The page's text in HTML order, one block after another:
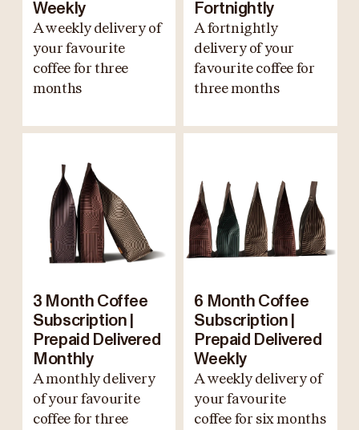
Weekly
A weekly delivery of
your favourite
coffee for three
months
Fortnightly
A fortnightly
delivery of your
favourite coffee for
three months
3 Month Coffee
Subscription |
Prepaid Delivered
Monthly
A monthly delivery
of your favourite
coffee for three
6 Month Coffee
Subscription |
Prepaid Delivered
Weekly
A weekly delivery of
your favourite
coffee for six months